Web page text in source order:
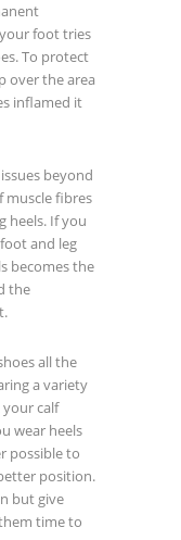
foot tries
To protect
over the area
inflamed it
beyond
muscle fibres
heels. If you
and leg
becomes the
the
all the
a variety
calf
wear heels
possible to
position.
but give
time to